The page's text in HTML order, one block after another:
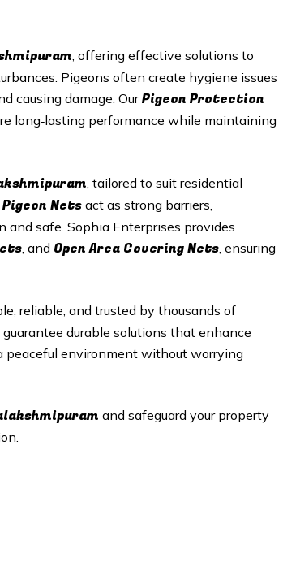
, offering effective solutions to
Pigeons often create hygiene issues
causing damage. OurPigeon Protection
long‑lasting performance while maintaining
, tailored to suit residential
Netsact as strong barriers,
safe. Sophia Enterprises provides
, and Open Area Covering Nets, ensuring
reliable, and trusted by thousands of
durable solutions that enhance
peaceful environment without worrying
and safeguard your property